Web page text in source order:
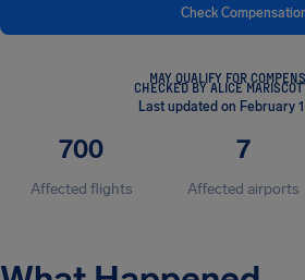
Check
MAY QUALIFY FOR
CHECKED BY ALICE
Last updated on February
700
Affected flights
7
Affected airports